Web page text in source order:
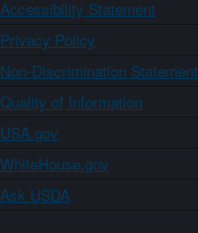
Accessibility Statement
Privacy Policy
Non-Discrimination Statement
Quality of Information
USA.gov
WhiteHouse.gov
Ask USDA